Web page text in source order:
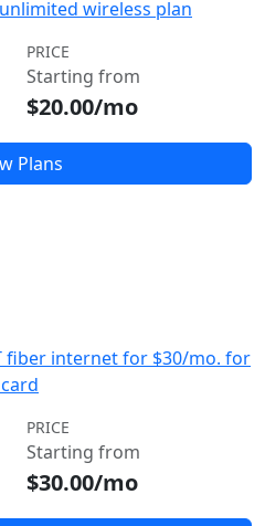
wireless plan
PRICE
Starting from
$20.00/mo
Plans
fiber internet for $30/mo. for
PRICE
Starting from
$30.00/mo